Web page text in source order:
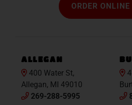
ORDER ONLINE
ALLEGAN
400 Water St,
Allegan, MI 49010
269-288-5995